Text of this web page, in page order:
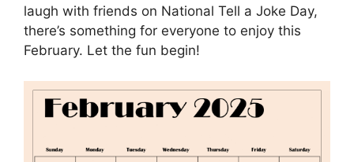
laugh with friends on National Tell a Joke Day,
there’s something for everyone to enjoy this
February. Let the fun begin!